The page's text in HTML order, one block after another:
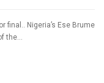
final.. Nigeria’s Ese Brume
the...